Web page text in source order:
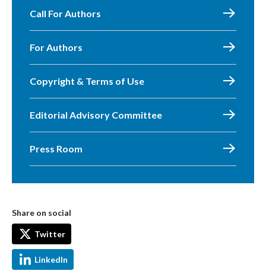
Call For Authors
For Authors
Copyright & Terms of Use
Editorial Advisory Committee
Press Room
Share on social
Twitter
LinkedIn